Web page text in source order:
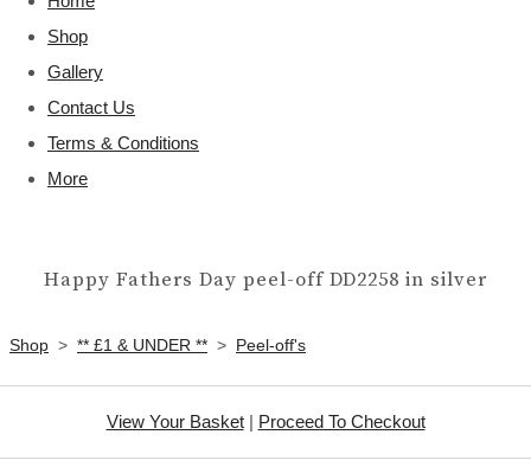
Shop
Gallery
Contact Us
Terms & Conditions
More
Happy Fathers Day peel-off DD2258 in silver
Shop > ** £1 & UNDER ** > Peel-off's
View Your Basket| Proceed To Checkout